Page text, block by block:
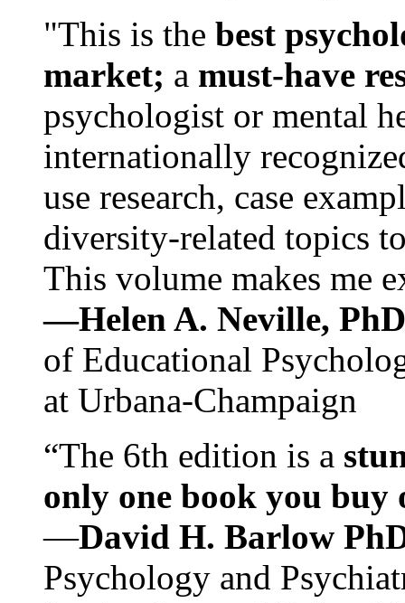
"This is the best
market; a must-have
psychologist or mental
internationally
use research, case
diversity-related topics
This volume makes me
—Helen A. Neville,
of Educational
at Urbana-Champaign
“The 6th edition is a
only one book you buy
—David H. Barlow
Psychology and